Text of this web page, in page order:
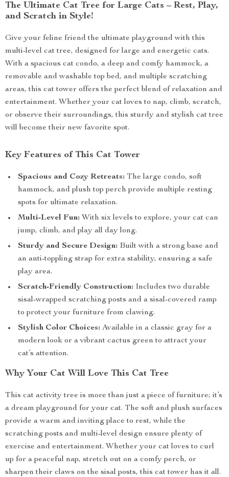
The Ultimate Cat Tree for Large Cats – Rest, Play,
and Scratch in Style!
Give your feline friend the ultimate playground with this
multi-level cat tree, designed for large and energetic cats.
With a spacious cat condo, a deep and comfy hammock, a
removable and washable top bed, and multiple scratching
areas, this cat tower offers the perfect blend of relaxation and
entertainment. Whether your cat loves to nap, climb, scratch,
or observe their surroundings, this sturdy and stylish cat tree
will become their new favorite spot.
Key Features of This Cat Tower
Spacious and Cozy Retreats: The large condo, soft
hammock, and plush top perch provide multiple resting
spots for ultimate relaxation.
Multi-Level Fun: With six levels to explore, your cat can
jump, climb, and play all day long.
Sturdy and Secure Design: Built with a strong base and
an anti-toppling strap for extra stability, ensuring a safe
play area.
Scratch-Friendly Construction: Includes two durable
sisal-wrapped scratching posts and a sisal-covered ramp
to protect your furniture from clawing.
Stylish Color Choices: Available in a classic gray for a
modern look or a vibrant cactus green to attract your
cat’s attention.
Why Your Cat Will Love This Cat Tree
This cat activity tree is more than just a piece of furniture; it’s
a dream playground for your cat. The soft and plush surfaces
provide a warm and inviting place to rest, while the
scratching posts and multi-level design ensure plenty of
exercise and entertainment. Whether your cat loves to curl
up for a peaceful nap, stretch out on a comfy perch, or
sharpen their claws on the sisal posts, this cat tower has it all.